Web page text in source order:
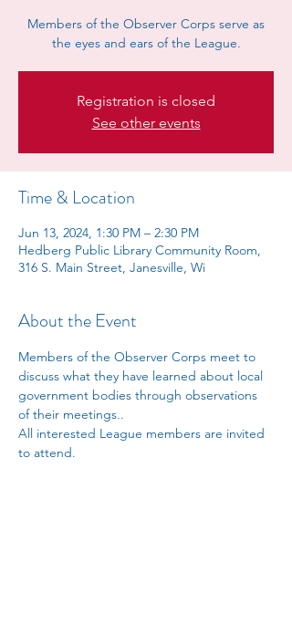
Members of the Observer Corps serve as
the eyes and ears of the League.
Registration is closed
See other events
Time & Location
Jun 13, 2024, 1:30 PM – 2:30 PM
Hedberg Public Library Community Room,
316 S. Main Street, Janesville, Wi
About the Event
Members of the Observer Corps meet to
discuss what they have learned about local
government bodies through observations
of their meetings..
All interested League members are invited
to attend.